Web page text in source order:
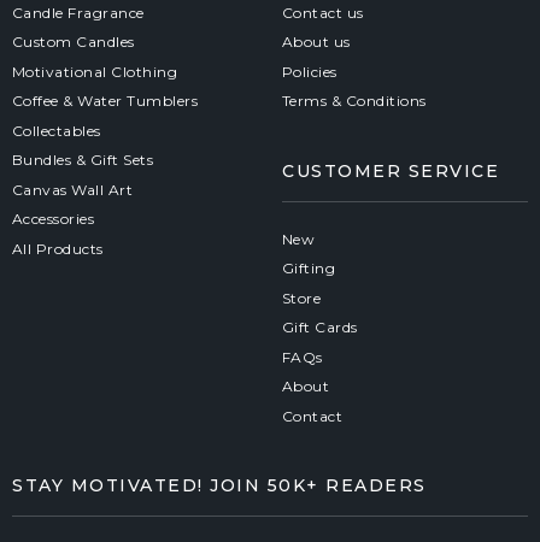
Candle Fragrance
Custom Candles
Motivational Clothing
Coffee & Water Tumblers
Collectables
Bundles & Gift Sets
Canvas Wall Art
Accessories
All Products
Contact us
About us
Policies
Terms & Conditions
CUSTOMER SERVICE
New
Gifting
Store
Gift Cards
FAQs
About
Contact
STAY MOTIVATED! JOIN 50K+ READERS